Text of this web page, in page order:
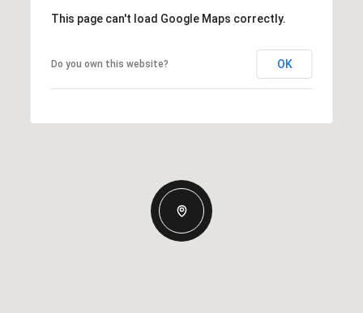
This page can't load Google Maps correctly.
Do you own this website? OK